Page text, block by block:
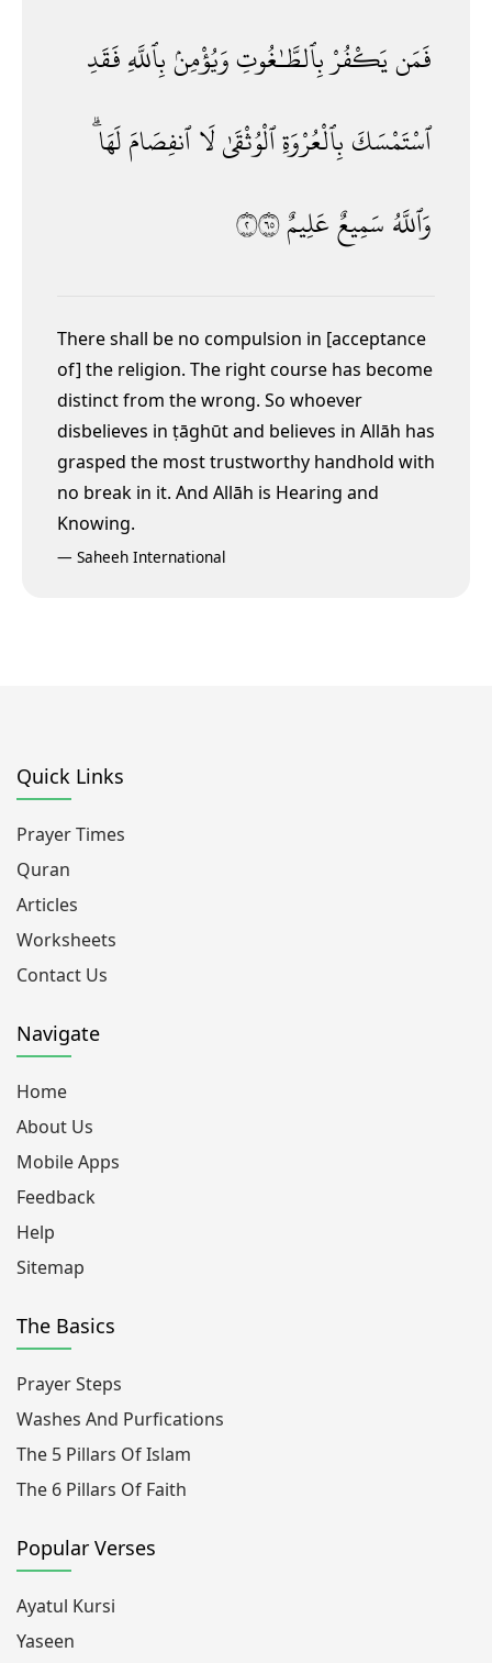
فَمَنيَكْفُرْبِٱلطَّـٰغُوتِوَيُؤْمِنۢبِٱللَّهِفَقَدِ
ٱسْتَمْسَكَ بِٱلْعُرْوَةِٱلْوُثْقَىٰلَاٱنفِصَامَلَهَا ۗ
وَٱللَّهُ سَمِيعٌعَلِيمٌ٢٥٦
There shall be no compulsion in [acceptance
of] the religion. The right course has become
distinct from the wrong. So whoever
disbelieves in ṭāghūtand believes in Allāh has
grasped the most trustworthy handhold with
no break in it. And Allāh is Hearing and
Knowing.
— Saheeh International
Quick Links
Prayer Times
Quran
Articles
Worksheets
Contact Us
Navigate
Home
About Us
Mobile Apps
Feedback
Help
Sitemap
The Basics
Prayer Steps
Washes And Purfications
The 5 Pillars Of Islam
The 6 Pillars Of Faith
Popular Verses
Ayatul Kursi
Yaseen